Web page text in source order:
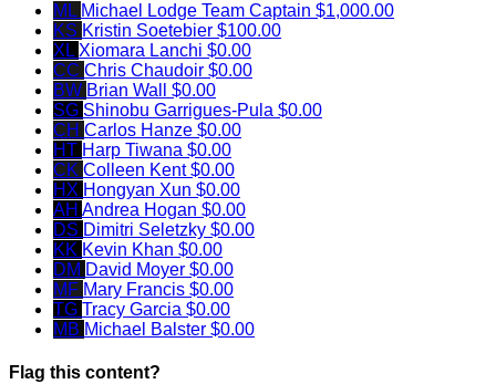
ML Michael Lodge Team Captain $1,000.00
KS Kristin Soetebier $100.00
XL Xiomara Lanchi $0.00
CC Chris Chaudoir $0.00
BW Brian Wall $0.00
SG Shinobu Garrigues-Pula $0.00
CH Carlos Hanze $0.00
HT Harp Tiwana $0.00
CK Colleen Kent$0.00
HX Hongyan Xun $0.00
AH Andrea Hogan $0.00
DS Dimitri Seletzky $0.00
KK Kevin Khan $0.00
DM David Moyer $0.00
MF Mary Francis $0.00
TG Tracy Garcia $0.00
MB Michael Balster $0.00
Flag this content?